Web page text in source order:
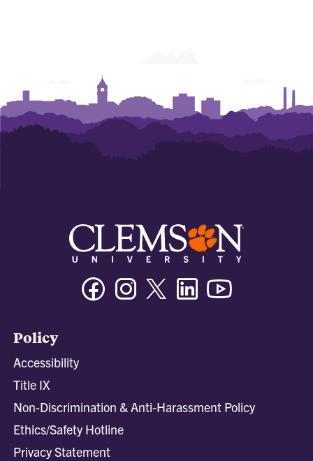
FacebookInstagramTwitter/XLinkedin
Policy
Accessibility
Title IX
Non-Discrimination & Anti-Harassment Policy
Ethics/Safety Hotline
Privacy Statement